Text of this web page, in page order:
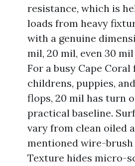
resistance, which is
loads from heavy
with a genuine
mil, 20 mil, even 30
For a busy Cape
childrens, puppies,
flops, 20 mil has turn
practical baseline.
vary from clean oiled
mentioned wire-brush
Texture hides micro-